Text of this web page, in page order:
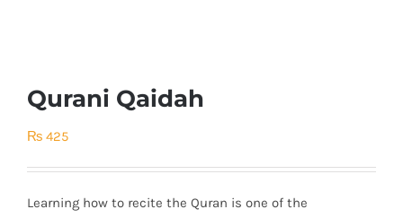
Qurani Qaidah
₨ 425
Learning how to recite the Quran is one of the